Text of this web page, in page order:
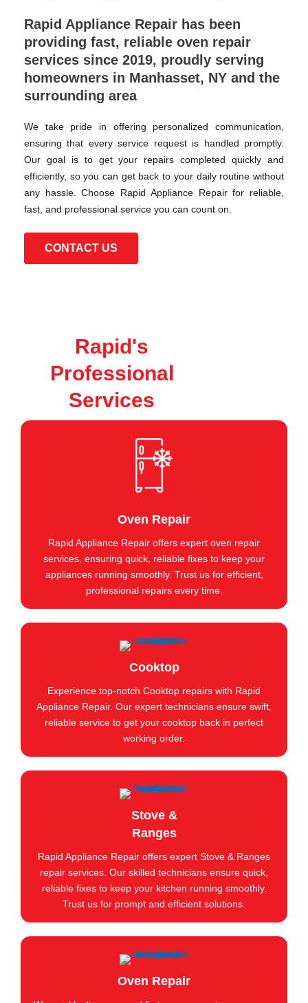
Rapid Appliance Repair has been
providing fast, reliable oven repair
services since 2019, proudly serving
homeowners in Manhasset, NY and the
surrounding area
We take pride in offering personalized communication,
ensuring that every service request is handled promptly.
Our goal is to get your repairs completed quickly and
efficiently, so you can get back to your daily routine without
any hassle. Choose Rapid Appliance Repair for reliable,
fast, and professional service you can count on.
CONTACT US
Rapid's
Professional
Services
Oven Repair
Rapid Appliance Repair offers expert oven repair
services, ensuring quick, reliable fixes to keep your
appliances running smoothly. Trust us for efficient,
professional repairs every time.
Cooktop
Experience top-notch Cooktop repairs with Rapid
Appliance Repair. Our expert technicians ensure swift,
reliable service to get your cooktop back in perfect
working order.
Stove &
Ranges
Rapid Appliance Repair offers expert Stove & Ranges
repair services. Our skilled technicians ensure quick,
reliable fixes to keep your kitchen running smoothly.
Trust us for prompt and efficient solutions.
Oven Repair